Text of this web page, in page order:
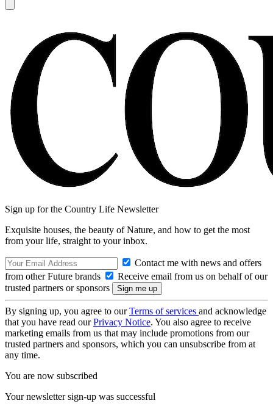
Sign up for the Country Life Newsletter
Exquisite houses, the beauty of Nature, and how to get the most
from your life, straight to your inbox.
Contact me with news and offers
from other Future brands
Receive email from us on behalf of our
trusted partners or sponsors
By signing up, you agree to ourTerms of services and acknowledge
that you have read ourPrivacy Notice. You also agree to receive
marketing emails from us that may include promotions from our
trusted partners and sponsors, which you can unsubscribe from at
any time.
You are now subscribed
Your newsletter sign-up was successful